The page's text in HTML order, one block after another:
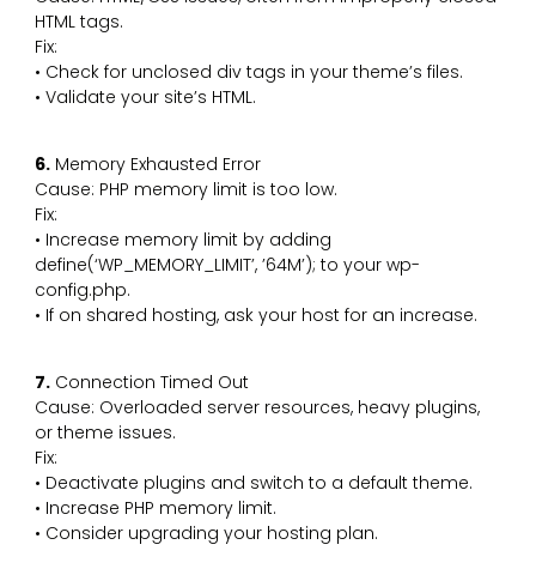
HTML tags.
Fix:
• Check for unclosed div tags in your theme’s files.
• Validate your site’s HTML.
6. Memory Exhausted Error
Cause: PHP memory limit is too low.
Fix:
• Increase memory limit by adding
define(‘WP_MEMORY_LIMIT’, ’64M’); to your wp-
config.php.
• If on shared hosting, ask your host for an increase.
7. Connection Timed Out
Cause: Overloaded server resources, heavy plugins,
or theme issues.
Fix:
• Deactivate plugins and switch to a default theme.
• Increase PHP memory limit.
• Consider upgrading your hosting plan.